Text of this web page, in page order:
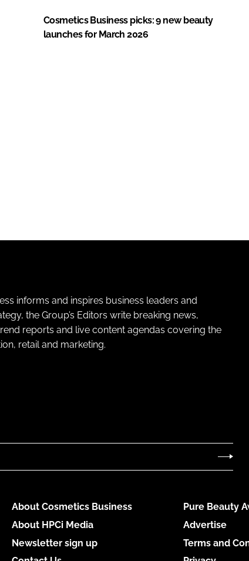
Cosmetics Business picks: 9 new beauty
launches for March 2026
informs and inspires business leaders and
the Group’s Editors write breaking news,
reports and live content agendas covering the
retail and marketing.
About Cosmetics Business
About HPCi Media
Newsletter sign up
Pure Beauty
Advertise
Terms and